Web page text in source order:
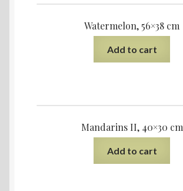
Watermelon, 56×38 cm
Add to cart
Mandarins II, 40×30 cm
Add to cart